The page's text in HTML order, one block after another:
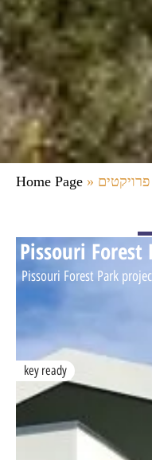
Home Page » פרויקטים
Pissouri
Pissouri Forest Park
key ready